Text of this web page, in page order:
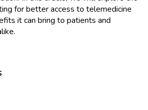
for better access to telemedicine
it can bring to patients and